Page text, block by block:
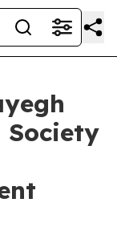
Society